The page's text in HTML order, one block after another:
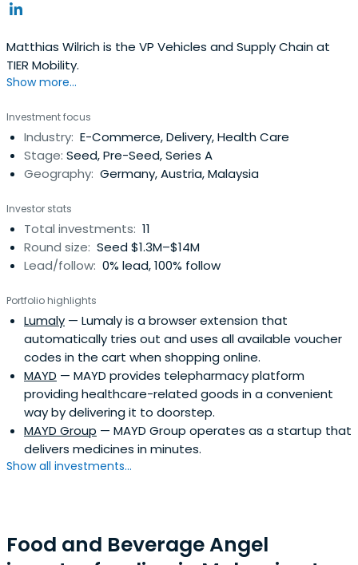
Matthias Wilrich is the VP Vehicles and Supply Chain at
TIER Mobility.
Show more...
Investment focus
Industry: E-Commerce, Delivery, Health Care
Stage: Seed, Pre-Seed, Series A
Geography: Germany, Austria, Malaysia
Investor stats
Total investments: 11
Round size: Seed $1.3M–$14M
Lead/follow: 0% lead, 100% follow
Portfolio highlights
Lumaly — Lumaly is a browser extension that
automatically tries out and uses all available voucher
codes in the cart when shopping online.
MAYD — MAYD provides telepharmacy platform
providing healthcare-related goods in a convenient
way by delivering it to doorstep.
MAYD Group — MAYD Group operates as a startup that
delivers medicines in minutes.
Show all investments...
Food and Beverage Angel